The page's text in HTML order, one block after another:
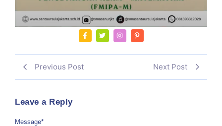
Previous Post Next Post
Leave a Reply
Message*